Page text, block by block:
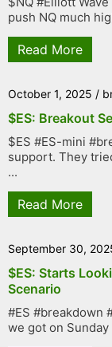
push NQ much
Read More
October 1, 2025 /
$ES: Breakout
$ES #ES-mini
support. They
...
Read More
September 30,
$ES: Starts
Scenario
#ES #breakdown
we got on